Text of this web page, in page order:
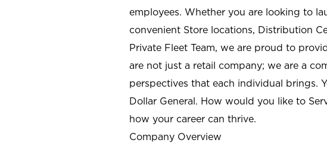
employees. Whether you are looking to
convenient Store locations, Distribution
Private Fleet Team, we are proud to
are not just a retail company; we are a
perspectives that each individual brings.
Dollar General. How would you like to
how your career can thrive.
Company Overview